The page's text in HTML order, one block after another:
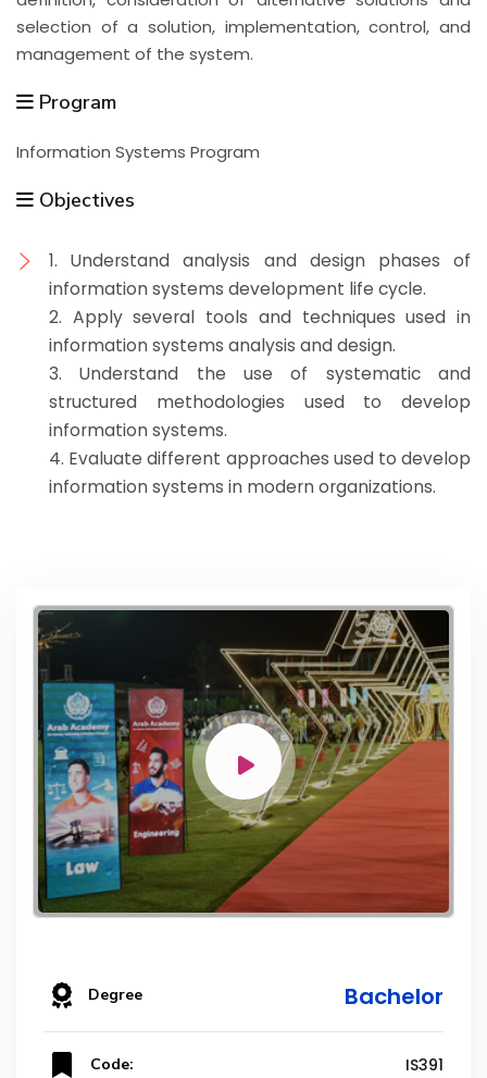
selection of a solution, implementation, control, and
management of the system.
Program
Information Systems Program
Objectives
1. Understand analysis and design phases of
information systems development life cycle.
2. Apply several tools and techniques used in
information systems analysis and design.
3. Understand the use of systematic and
structured methodologies used to develop
information systems.
4. Evaluate different approaches used to develop
information systems in modern organizations.
Degree Bachelor
Code: IS391